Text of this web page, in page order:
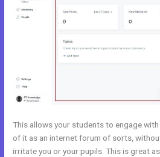
This allows your students to engage with
of it as an internet forum of sorts,
irritate you or your pupils. This is great